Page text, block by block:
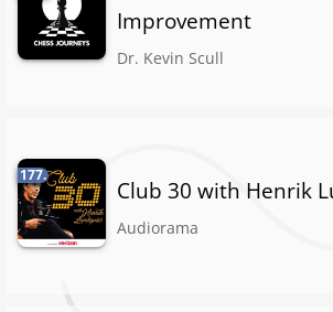
Improvement
Dr. Kevin Scull
177.
Club 30 with Henrik
Audiorama